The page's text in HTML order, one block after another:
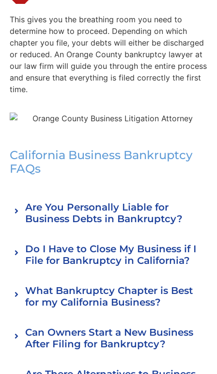
This gives you the breathing room you need to
determine how to proceed. Depending on which
chapter you file, your debts will either be discharged
or reduced. An Orange County bankruptcy lawyer at
our law firm will guide you through the entire process
and ensure that everything is filed correctly the first
time.
California Business Bankruptcy
FAQs
Are You Personally Liable for
Business Debts in Bankruptcy?
Do I Have to Close My Business if I
File for Bankruptcy in California?
What Bankruptcy Chapter is Best
for my California Business?
Can Owners Start a New Business
After Filing for Bankruptcy?